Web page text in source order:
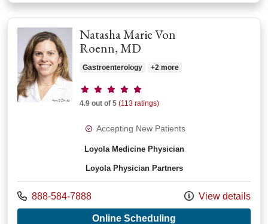
Natasha Marie Von
Roenn, MD
Gastroenterology +2 more
Provider ratings
4.9 out of 5 (113 ratings)
Accepting New Patients
Loyola Medicine Physician
Loyola Physician Partners
Call us at
888-584-7888 View details
Online Scheduling